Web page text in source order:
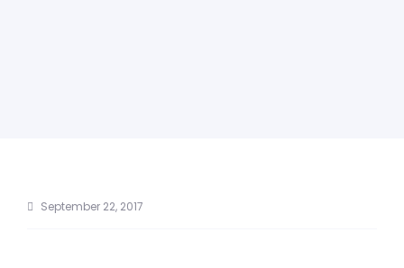
September 22, 2017